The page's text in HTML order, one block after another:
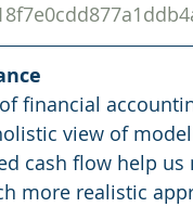
financial
view of
cash flow help
more realistic